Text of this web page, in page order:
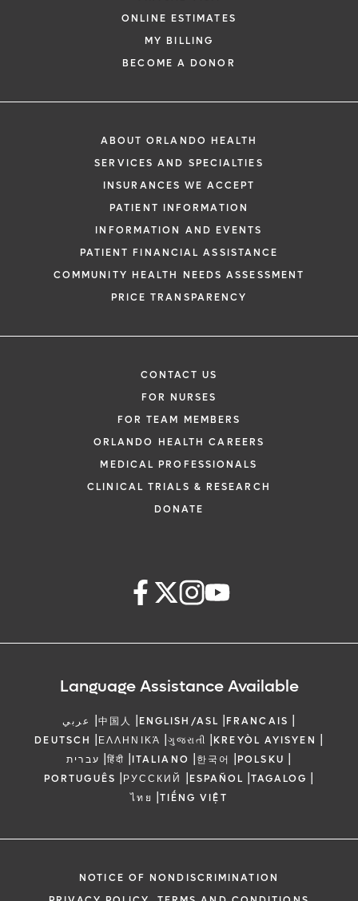
ONLINE ESTIMATES
MY BILLING
BECOME A DONOR
ABOUT ORLANDO HEALTH
SERVICES AND SPECIALTIES
INSURANCES WE ACCEPT
PATIENT INFORMATION
INFORMATION AND EVENTS
PATIENT FINANCIAL ASSISTANCE
COMMUNITY HEALTH NEEDS ASSESSMENT
PRICE TRANSPARENCY
CONTACT US
FOR NURSES
FOR TEAM MEMBERS
ORLANDO HEALTH CAREERS
MEDICAL PROFESSIONALS
CLINICAL TRIALS & RESEARCH
DONATE
Language Assistance Available
عربي |中国人 |ENGLISH/ASL |FRANCAIS |
DEUTSCH |ΕΛΛΗΝΙΚΆ |ગુજરાતી |KREYÒL AYISYEN |
עברית |हिंदी |ITALIANO |한국어 |POLSKU |
PORTUGUÊS |РУССКИЙ |ESPAÑOL |TAGALOG |
ไทย |TIẾNG VIỆT
NOTICE OF NONDISCRIMINATION